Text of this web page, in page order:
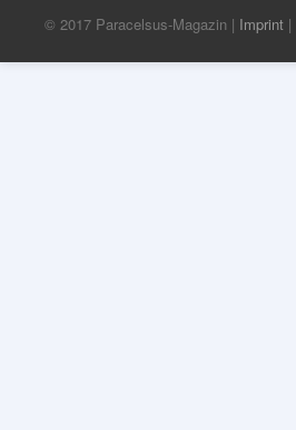
© 2017 Paracelsus-Magazin | Imprint |